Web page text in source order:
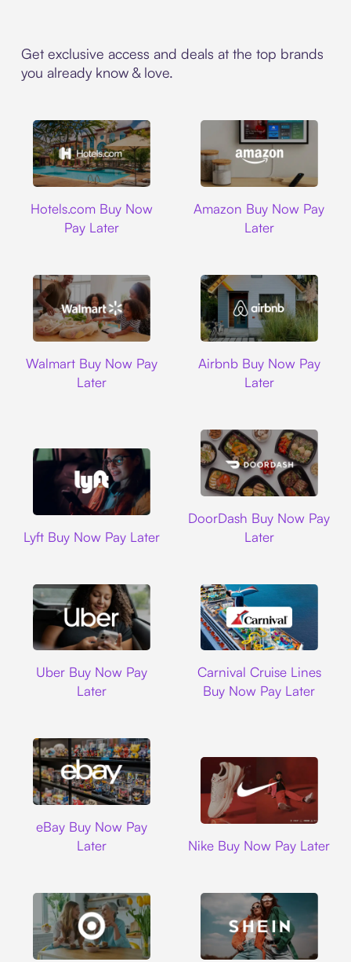
Get exclusive access and deals at the top brands
you already know & love.
Hotels.com Buy Now
Pay Later
Amazon Buy Now Pay
Later
Walmart Buy Now Pay
Later
Airbnb Buy Now Pay
Later
Lyft Buy Now Pay Later
DoorDash Buy Now Pay
Later
Uber Buy Now Pay
Later
Carnival Cruise Lines
Buy Now Pay Later
eBay Buy Now Pay
Later
Nike Buy Now Pay Later